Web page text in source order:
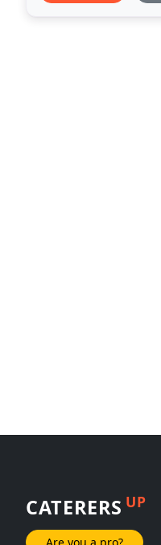
CATERERS UP
Are you a pro?